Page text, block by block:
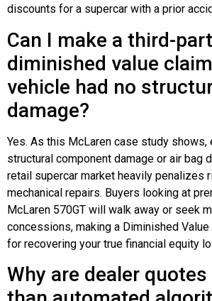
discounts for a supercar with a prior
Can I make a third-
diminished value
vehicle had no
damage?
Yes. As this McLaren case study shows,
structural component damage or air bag
retail supercar market heavily penalizes
mechanical repairs. Buyers looking at
McLaren 570GT will walk away or seek
concessions, making a Diminished
for recovering your true financial equity
Why are dealer